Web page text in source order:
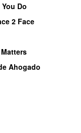
Do
2 Face
Ahogado